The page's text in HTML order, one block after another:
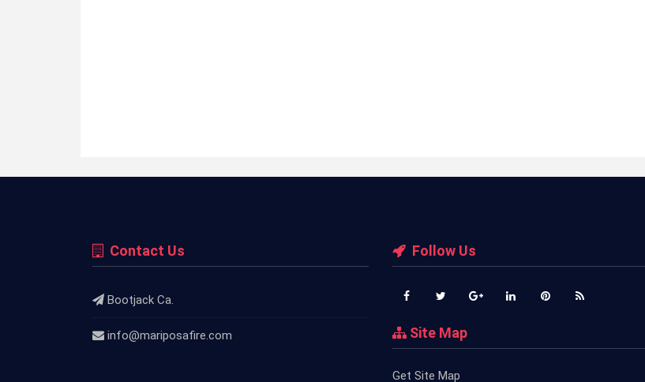
Contact Us
Bootjack Ca.
info@mariposafire.com
Follow Us
Site Map
Get Site Map